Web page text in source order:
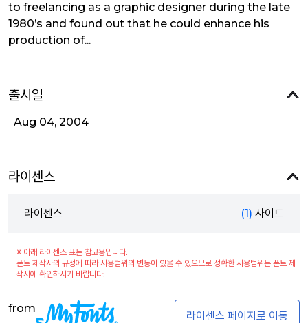
to freelancing as a graphic designer during the late
1980’s and found out that he could enhance his
production of...
출시일
Aug 04, 2004
라이센스
라이센스 (1) 사이트
※ 아래 라이센스 표는 참고용입니다.
폰트 제작사의 규정에 따라 사용범위의 변동이 있을 수 있으므로 정확한 사용범위는 폰트 제
작사에 확인하시기 바랍니다.
from
라이센스 페이지로 이동